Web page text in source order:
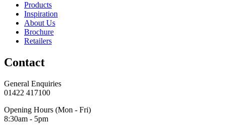
Products
Inspiration
About Us
Brochure
Retailers
Contact
General Enquiries
01422 417100
Opening Hours (Mon - Fri)
8:30am - 5pm